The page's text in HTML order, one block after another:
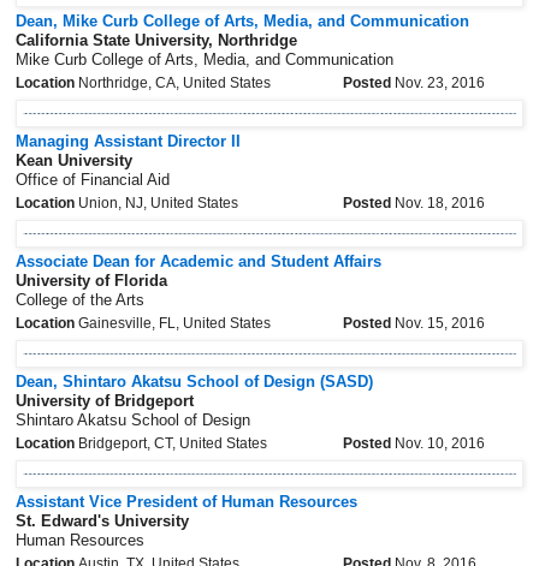
Dean, Mike Curb College of Arts, Media, and Communication
California State University, Northridge
Mike Curb College of Arts, Media, and Communication
Location Northridge, CA, United States Posted Nov. 23, 2016
Managing Assistant Director II
Kean University
Office of Financial Aid
Location Union, NJ, United States Posted Nov. 18, 2016
Associate Dean for Academic and Student Affairs
University of Florida
College of the Arts
Location Gainesville, FL, United States Posted Nov. 15, 2016
Dean, Shintaro Akatsu School of Design (SASD)
University of Bridgeport
Shintaro Akatsu School of Design
Location Bridgeport, CT, United States Posted Nov. 10, 2016
Assistant Vice President of Human Resources
St. Edward's University
Human Resources